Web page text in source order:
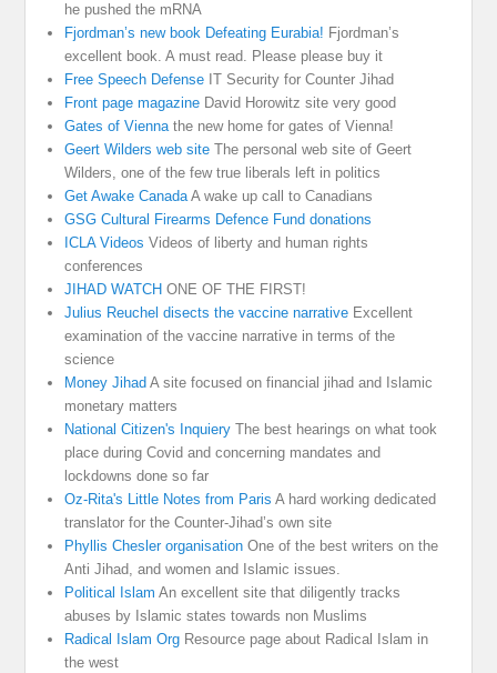
he pushed the mRNA
Fjordman’s new book Defeating Eurabia! Fjordman’s
excellent book. A must read. Please please buy it
Free Speech Defense IT Security for Counter Jihad
Front page magazine David Horowitz site very good
Gates of Viennathe new home for gates of Vienna!
Geert Wilders web site The personal web site of Geert
Wilders, one of the few true liberals left in politics
Get Awake CanadaA wake up call to Canadians
GSG Cultural Firearms Defence Fund donations
ICLA Videos Videos of liberty and human rights
conferences
JIHAD WATCH ONE OF THE FIRST!
Julius Reuchel disects the vaccine narrative Excellent
examination of the vaccine narrative in terms of the
science
Money Jihad A site focused on financial jihad and Islamic
monetary matters
National Citizen's Inquiery The best hearings on what took
place during Covid and concerning mandates and
lockdowns done so far
Oz-Rita's Little Notes from Paris A hard working dedicated
translator for the Counter-Jihad’s own site
Phyllis Chesler organisation One of the best writers on the
Anti Jihad, and women and Islamic issues.
Political Islam An excellent site that diligently tracks
abuses by Islamic states towards non Muslims
Radical Islam Org Resource page about Radical Islam in
the west